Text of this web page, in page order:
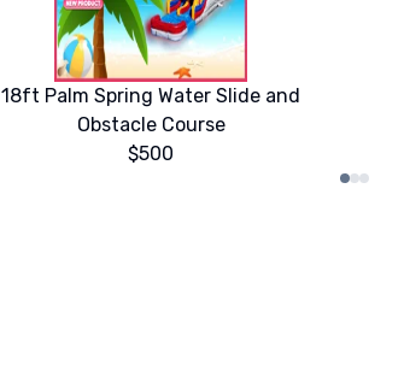
18ft Palm Spring Water Slide and
Obstacle Course
$500